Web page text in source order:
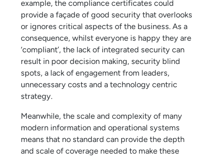
example, the compliance certificates could
provide a façade of good security that overlooks
or ignores critical aspects of the business. As a
consequence, whilst everyone is happy they are
‘compliant’, the lack of integrated security can
result in poor decision making, security blind
spots, a lack of engagement from leaders,
unnecessary costs and a technology centric
strategy.
Meanwhile, the scale and complexity of many
modern information and operational systems
means that no standard can provide the depth
and scale of coverage needed to make these